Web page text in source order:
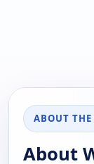
ABOUT
About